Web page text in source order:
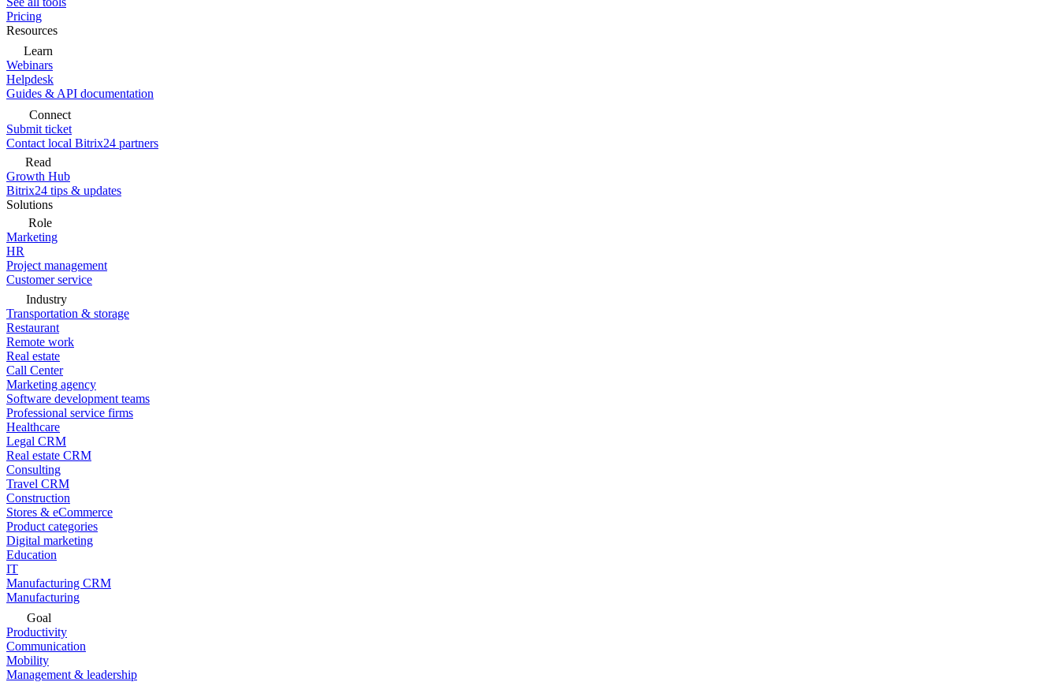
Pricing
Resources
Learn
Webinars
Helpdesk
Guides & API documentation
Connect
Submit ticket
Contact local Bitrix24 partners
Read
Growth Hub
Bitrix24 tips & updates
Solutions
Role
Marketing
HR
Project management
Customer service
Industry
Transportation & storage
Restaurant
Remote work
Real estate
Call Center
Marketing agency
Software development teams
Professional service firms
Healthcare
Legal CRM
Real estate CRM
Consulting
Travel CRM
Construction
Stores & eCommerce
Product categories
Digital marketing
Education
IT
Manufacturing CRM
Manufacturing
Goal
Productivity
Communication
Mobility
Management & leadership